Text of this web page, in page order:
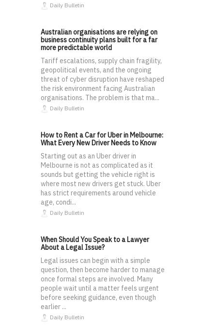
Daily Bulletin
Australian organisations are relying on
business continuity plans built for a far
more predictable world
Tariff escalations, supply chain fragility,
geopolitical events, and the ongoing
threat of cyber disruption have reshaped
the risk environment facing Australian
organisations. The problem is that ma...
Daily Bulletin
How to Rent a Car for Uber in Melbourne:
What Every New Driver Needs to Know
Starting out as an Uber driver in
Melbourne is not as complicated as it
sounds but getting the vehicle right is
where most new drivers get stuck. Uber
has strict requirements around vehicle
age, condi...
Daily Bulletin
When Should You Speak to a Lawyer
About a Legal Issue?
Legal issues can begin with a simple
question, then become harder to manage
once formal steps are involved. Many
people wait until a matter feels urgent
before seeking guidance, even though
earlier ...
Daily Bulletin